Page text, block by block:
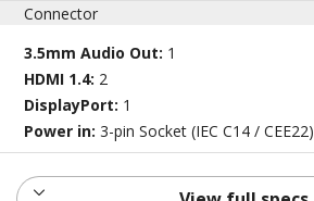
Connector
3.5mm Audio Out: 1
HDMI 1.4: 2
DisplayPort: 1
Power in:3-pin Socket (IEC C14 / CEE22)